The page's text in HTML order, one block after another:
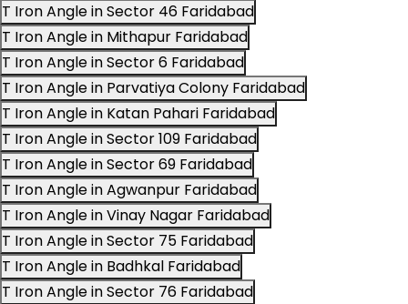
T Iron Angle in Sector 46 Faridabad
T Iron Angle in Mithapur Faridabad
T Iron Angle in Sector 6 Faridabad
T Iron Angle in Parvatiya Colony Faridabad
T Iron Angle in Katan Pahari Faridabad
T Iron Angle in Sector 109 Faridabad
T Iron Angle in Sector 69 Faridabad
T Iron Angle in Agwanpur Faridabad
T Iron Angle in Vinay Nagar Faridabad
T Iron Angle in Sector 75 Faridabad
T Iron Angle in Badhkal Faridabad
T Iron Angle in Sector 76 Faridabad